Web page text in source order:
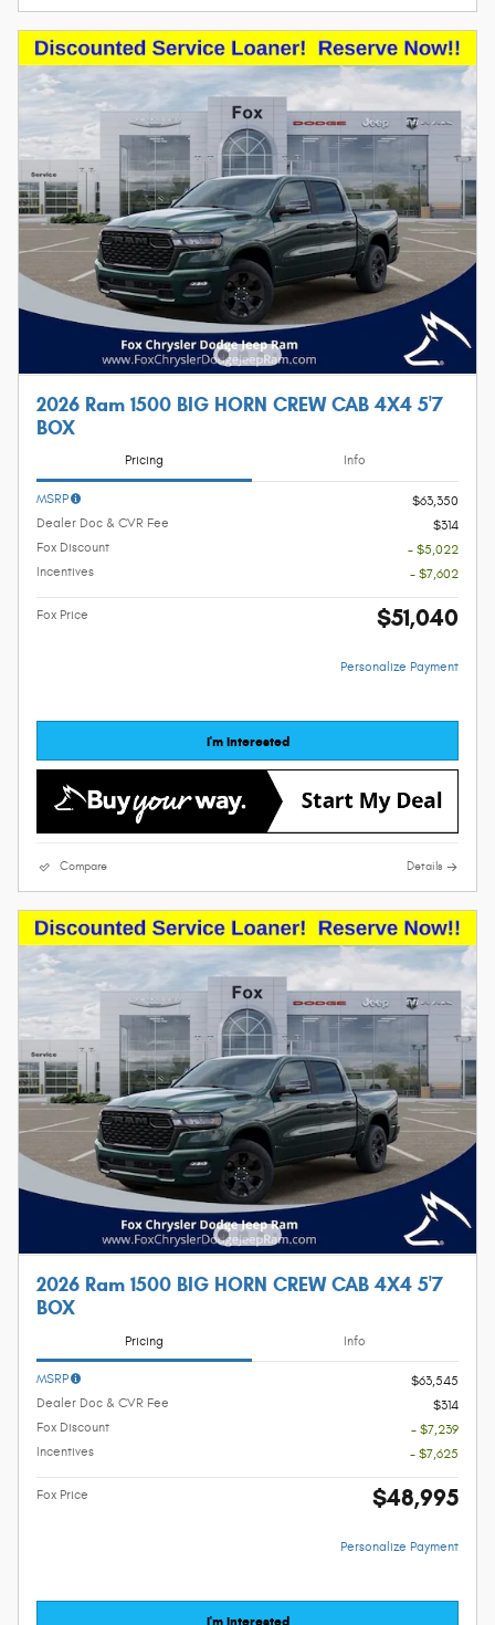
2026 Ram 1500 BIG HORN CREW CAB 4X4 5'7
BOX
Pricing Info
MSRP
$63,350
Dealer Doc & CVR Fee
$314
Fox Discount
- $5,022
Incentives
- $7,602
Fox Price $51,040
Personalize Payment
I'm Interested
Compare Details
2026 Ram 1500 BIG HORN CREW CAB 4X4 5'7
BOX
Pricing Info
MSRP
$63,545
Dealer Doc & CVR Fee
$314
Fox Discount
- $7,239
Incentives
- $7,625
Fox Price $48,995
Personalize Payment
I'm Interested